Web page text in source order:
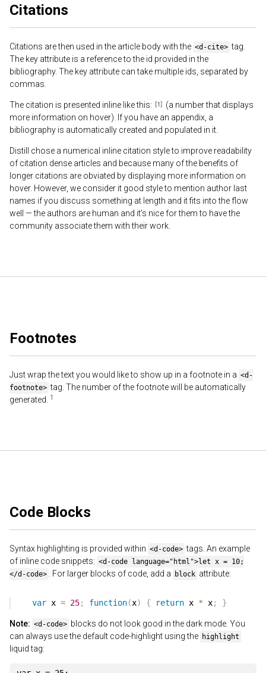
Citations
Citations are then used in the article body with the <d-cite> tag.
The key attribute is a reference to the id provided in the
bibliography. The key attribute can take multiple ids, separated by
commas.
The citation is presented inline like this:
(a number that displays
more information on hover). If you have an appendix, a
bibliography is automatically created and populated in it.
Distill chose a numerical inline citation style to improve readability
of citation dense articles and because many of the benefits of
longer citations are obviated by displaying more information on
hover. However, we consider it good style to mention author last
names if you discuss something at length and it fits into the flow
well — the authors are human and it’s nice for them to have the
community associate them with their work.
Footnotes
Just wrap the text you would like to show up in a footnote in a <d-
footnote> tag. The number of the footnote will be automatically
generated.
Code Blocks
Syntax highlighting is provided within <d-code> tags. An example
of inline code snippets: <d-code language="html">let x = 10;
</d-code> . For larger blocks of code, add a block attribute:
Note: <d-code> blocks do not look good in the dark mode. You
can always use the default code-highlight using the highlight
liquid tag: